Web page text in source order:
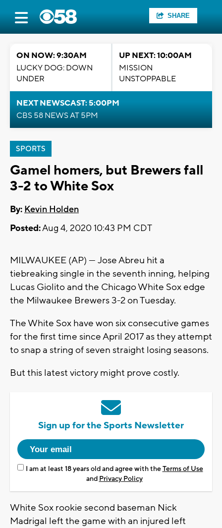
SHARE
ON NOW: 9:30AM
LUCKY DOG: DOWN
UNDER
UP NEXT: 10:00AM
MISSION
UNSTOPPABLE
NEXT NEWSCAST: 5:00PM
CBS 58 NEWS AT 5PM
SPORTS
Gamel homers, but Brewers fall
3-2 to White Sox
By: Kevin Holden
Posted:Aug 4, 2020 10:43 PM CDT
MILWAUKEE (AP) — Jose Abreu hit a
tiebreaking single in the seventh inning, helping
Lucas Giolito and the Chicago White Sox edge
the Milwaukee Brewers 3-2 on Tuesday.
The White Sox have won six consecutive games
for the first time since April 2017 as they attempt
to snap a string of seven straight losing seasons.
But this latest victory might prove costly.
Sign up for the Sports Newsletter
I am at least 18 years old and agree with theTerms of Use
and Privacy Policy
White Sox rookie second baseman Nick
Madrigal left the game with an injured left